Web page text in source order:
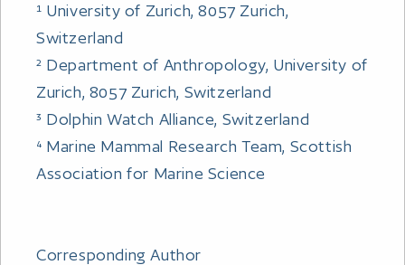
¹ University of Zurich, 8057 Zurich,
Switzerland
² Department of Anthropology, University of
Zurich, 8057 Zurich, Switzerland
³ Dolphin Watch Alliance, Switzerland
⁴ Marine Mammal Research Team, Scottish
Association for Marine Science
Corresponding Author